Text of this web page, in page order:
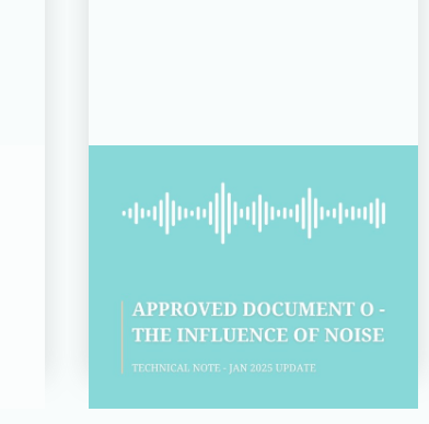
14 JUL 26
Technical Note:
Approved Document O –
Read more